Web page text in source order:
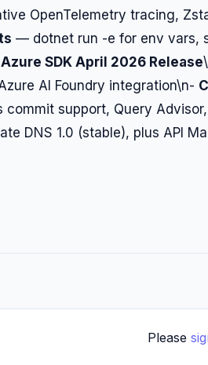
OpenTelemetry tracing,
— dotnet run -e for env vars,
Azure SDK April 2026 Release
AI Foundry integration\n-
commit support, Query
DNS 1.0 (stable), plus API
Please